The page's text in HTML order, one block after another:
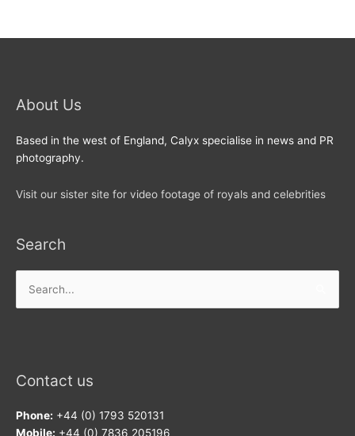
About Us
Based in the west of England, Calyx specialise in news and PR
photography.
Visit our sister site for video footage of royals and celebrities
Search
for:
Contact us
Phone: +44 (0) 1793 520131
Mobile: +44 (0) 7836 205196